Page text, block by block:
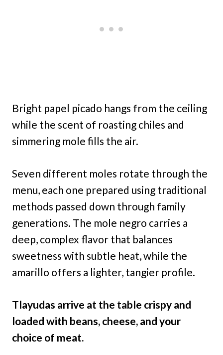
Bright papel picado hangs from the ceiling
while the scent of roasting chiles and
simmering mole fills the air.
Seven different moles rotate through the
menu, each one prepared using traditional
methods passed down through family
generations. The mole negro carries a
deep, complex flavor that balances
sweetness with subtle heat, while the
amarillo offers a lighter, tangier profile.
Tlayudas arrive at the table crispy and
loaded with beans, cheese, and your
choice of meat.